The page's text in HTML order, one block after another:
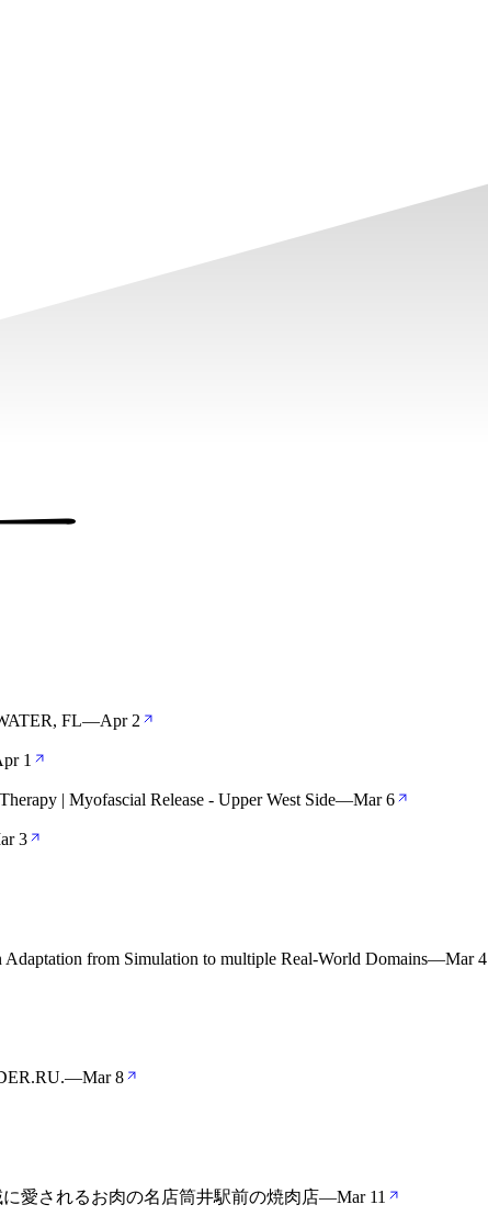
FL—Apr 2
1
| Myofascial Release - Upper West Side—Mar 6
3
from Simulation to multiple Real-World Domains—Mar 4
—Mar 8
愛されるお肉の名店筒井駅前の焼肉店—Mar 11